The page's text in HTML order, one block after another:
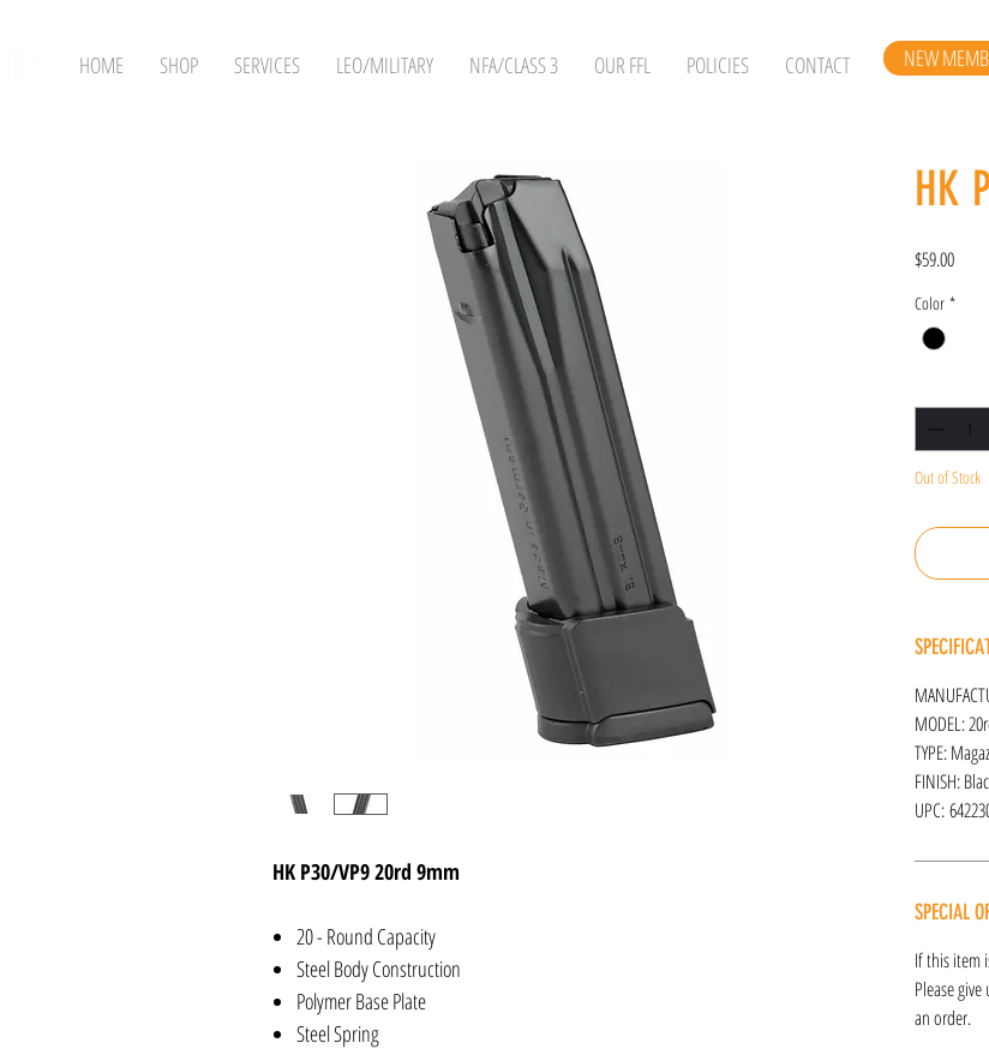
HOME SHOP SERVICES LEO/MILITARY NFA/CLASS 3 OUR FFL POLICIES CONTACT NEW
HK P30/VP9 20rd 9mm
20 - Round Capacity
Steel Body Construction
Polymer Base Plate
Steel Spring
HK
$59.00Price
Color *
Out of Stock
MODEL:
TYPE:
FINISH:
UPC:
SPECIAL
If this item
Please
an order.